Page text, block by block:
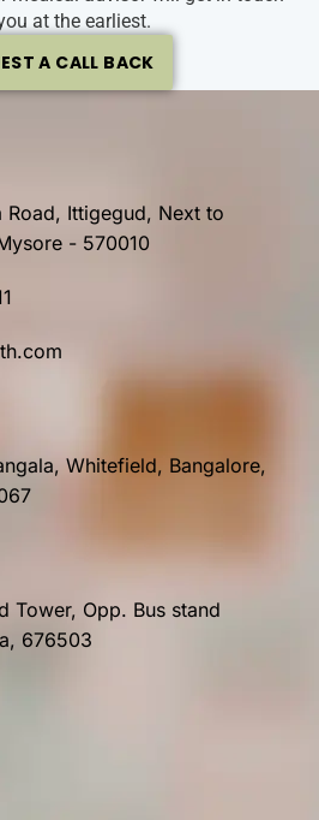
at the earliest.
A CALL BACK
Road, Ittigegud, Next to
- 570010
Whitefield, Bangalore,
Tower, Opp. Bus stand
676503